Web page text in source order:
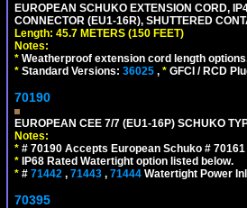
EUROPEAN SCHUKO EXTENSION CORD,
CONNECTOR (EU1-16R), SHUTTERED
Length: 45.7 METERS (150 FEET)
Notes:
* Weatherproof extension cord length
* Standard Versions: 36025 , * GFCI / RCD
70190
EUROPEAN CEE 7/7 (EU1-16P) SCHUKO
Notes:
* # 70190 Accepts European Schuko #
* IP68 Rated Watertight option listed below.
* # 71442 , 71443 , 71444 Watertight Power
70395